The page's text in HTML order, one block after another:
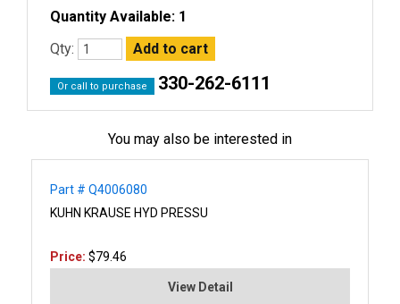
Quantity Available: 1
Qty:
Or call to purchase 330-262-6111
You may also be interested in
Part # Q4006080
KUHN KRAUSE HYD PRESSU
Price: $79.46
View Detail